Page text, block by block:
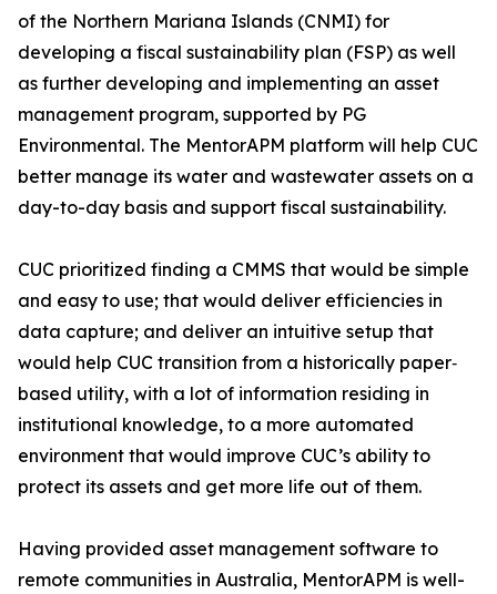
of the Northern Mariana Islands (CNMI) for
developing a fiscal sustainability plan (FSP) as well
as further developing and implementing an asset
management program, supported by PG
Environmental. The MentorAPM platform will help CUC
better manage its water and wastewater assets on a
day-to-day basis and support fiscal sustainability.
CUC prioritized finding a CMMS that would be simple
and easy to use; that would deliver efficiencies in
data capture; and deliver an intuitive setup that
would help CUC transition from a historically paper‐
based utility, with a lot of information residing in
institutional knowledge, to a more automated
environment that would improve CUC’s ability to
protect its assets and get more life out of them.
Having provided asset management software to
remote communities in Australia, MentorAPM is well-